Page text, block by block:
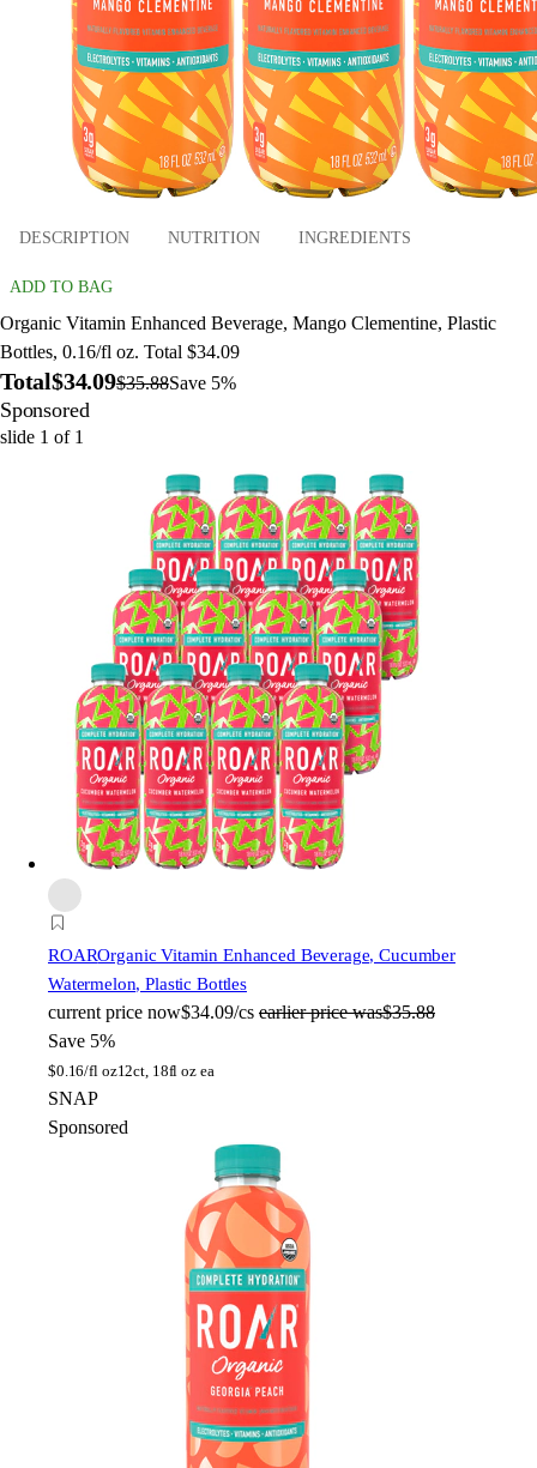
DESCRIPTION NUTRITION INGREDIENTS
ADD TO BAG
Organic Vitamin Enhanced Beverage, Mango Clementine, Plastic
Bottles, 0.16/fl oz. Total $34.09
Total$34.09$35.88Save 5%
Sponsored
slide 1 of 1
ROAROrganic Vitamin Enhanced Beverage, Cucumber
Watermelon, Plastic Bottles
current price now$34.09/cs earlier price was$35.88
Save 5%
$0.16/fl oz12ct, 18fl oz ea
SNAP
Sponsored